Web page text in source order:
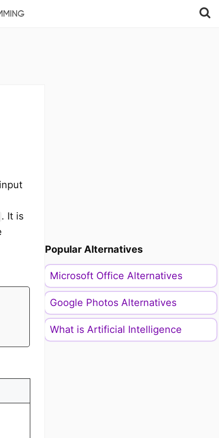
. It is
Popular Alternatives
Microsoft Office Alternatives
Google Photos Alternatives
What is Artificial Intelligence